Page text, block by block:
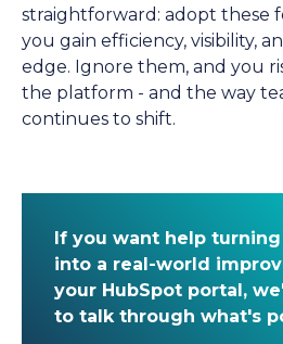
straightforward: adopt these
you gain efficiency, visibility,
edge. Ignore them, and you
the platform - and the way
continues to shift.
If you want help
into a real-world
your HubSpot portal,
to talk through what's